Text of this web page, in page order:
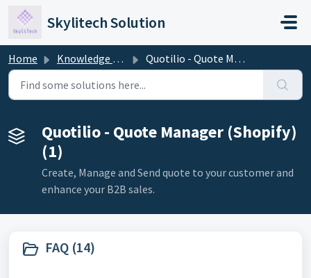
Skip to main content
Skylitech Solution
Home Knowledge base Quotilio - Quote Manager (Shopify)
Quotilio - Quote Manager (Shopify)
(1)
Create, Manage and Send quote to your customer and
enhance your B2B sales.
FAQ (14)